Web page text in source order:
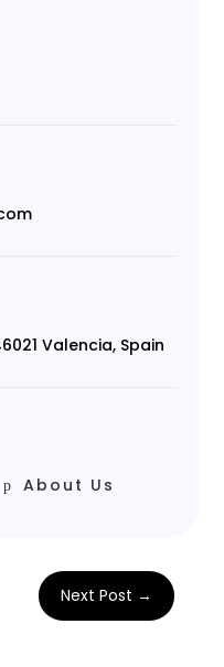
Valencia, Spain
About Us
Next Post →